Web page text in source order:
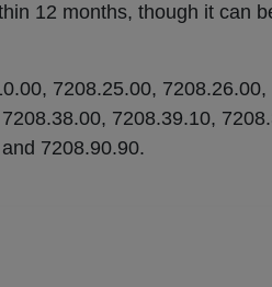
12 months, though it can
7208.25.00,
7208.39.10,
7208.90.90.